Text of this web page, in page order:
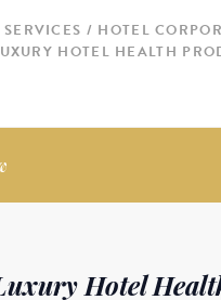
HOTEL
HOTEL HEALTH
Hotel